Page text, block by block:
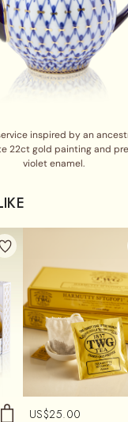
inspired by an
22ct gold painting and
violet enamel.
US$25.00